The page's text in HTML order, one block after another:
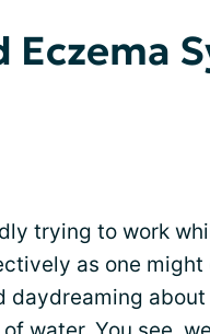
Eczema
trying to work
as one
daydreaming